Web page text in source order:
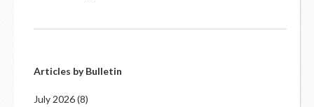
Articles by Bulletin
July 2026(8)